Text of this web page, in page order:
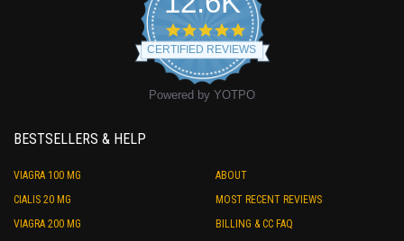
4.9
star
rating
CERTIFIED REVIEWS
Powered by YOTPO
BESTSELLERS & HELP
VIAGRA 100 MG
CIALIS 20 MG
VIAGRA 200 MG
ABOUT
MOST RECENT REVIEWS
BILLING & CC FAQ